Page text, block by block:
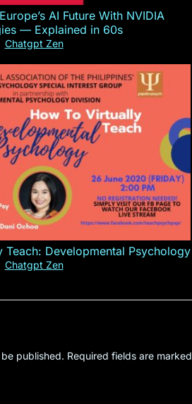
AI Future With NVIDIA
— Explained in 60s
Chatgpt Zen
Teach: Developmental Psychology
Chatgpt Zen
published. Required fields are marked